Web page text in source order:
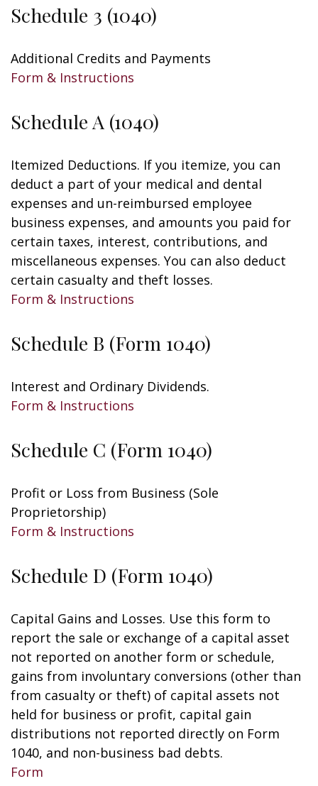
Schedule 3 (1040)
Additional Credits and Payments
Form & Instructions
Schedule A (1040)
Itemized Deductions. If you itemize, you can
deduct a part of your medical and dental
expenses and un-reimbursed employee
business expenses, and amounts you paid for
certain taxes, interest, contributions, and
miscellaneous expenses. You can also deduct
certain casualty and theft losses.
Form & Instructions
Schedule B (Form 1040)
Interest and Ordinary Dividends.
Form & Instructions
Schedule C (Form 1040)
Profit or Loss from Business (Sole
Proprietorship)
Form & Instructions
Schedule D (Form 1040)
Capital Gains and Losses. Use this form to
report the sale or exchange of a capital asset
not reported on another form or schedule,
gains from involuntary conversions (other than
from casualty or theft) of capital assets not
held for business or profit, capital gain
distributions not reported directly on Form
1040, and non-business bad debts.
Form